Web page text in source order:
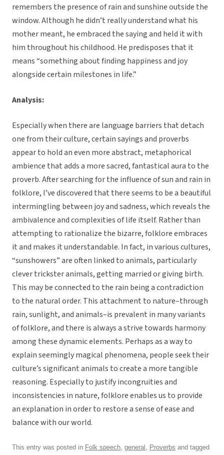
remembers the presence of rain and sunshine outside the
window. Although he didn’t really understand what his
mother meant, he embraced the saying and held it with
him throughout his childhood. He predisposes that it
means “something about finding happiness and joy
alongside certain milestones in life.”
Analysis:
Especially when there are language barriers that detach
one from their culture, certain sayings and proverbs
appear to hold an even more abstract, metaphorical
ambience that adds a more sacred, fantastical aura to the
proverb. After searching for the influence of sun and rain in
folklore, I’ve discovered that there seems to be a beautiful
intermingling between joy and sadness, which reveals the
ambivalence and complexities of life itself. Rather than
attempting to rationalize the bizarre, folklore embraces
it and makes it understandable. In fact, in various cultures,
“sunshowers” are often linked to animals, particularly
clever trickster animals, getting married or giving birth.
This may be connected to the rain being a contradiction
to the natural order. This attachment to nature–through
rain, sunlight, and animals–is prevalent in many variants
of folklore, and there is always a strive towards harmony
among these dynamic elements. Perhaps as a way to
explain seemingly magical phenomena, people seek their
culture’s significant animals to create a more tangible
reasoning. Especially to justify incongruities and
inconsistencies in nature, folklore enables us to provide
an explanation in order to restore a sense of ease and
balance with our world.
This entry was posted in Folk speech, general , Proverbs and tagged